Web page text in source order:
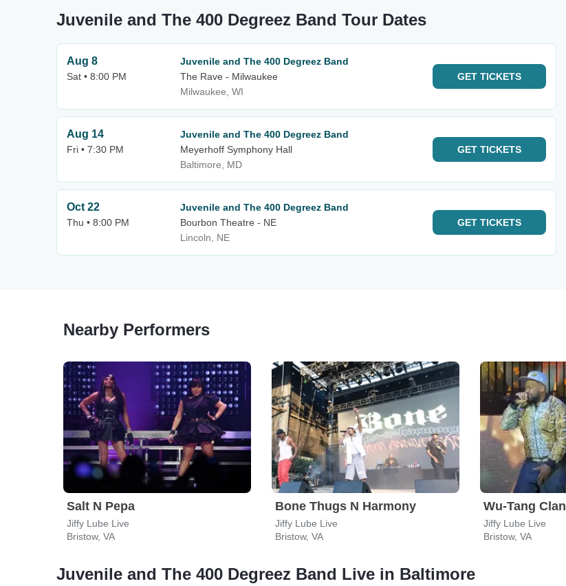
Juvenile and The 400 Degreez Band Tour Dates
Aug 8
Sat • 8:00 PM
Juvenile and The 400 Degreez Band
The Rave - Milwaukee
Milwaukee, WI
GET TICKETS
Aug 14
Fri • 7:30 PM
Juvenile and The 400 Degreez Band
Meyerhoff Symphony Hall
Baltimore, MD
GET TICKETS
Oct 22
Thu • 8:00 PM
Juvenile and The 400 Degreez Band
Bourbon Theatre - NE
Lincoln, NE
GET TICKETS
Nearby Performers
Salt N Pepa
Jiffy Lube Live
Bristow, VA
Bone Thugs N Harmony
Jiffy Lube Live
Bristow, VA
Wu-Tang Clan
Jiffy Lube Live
Bristow, VA
Juvenile and The 400 Degreez Band Live in Baltimore